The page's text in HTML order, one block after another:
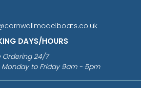
DAYS/HOURS
Ordering 24/7
to Friday 9am - 5pm